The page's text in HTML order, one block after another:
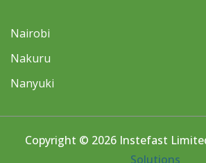
Nairobi
Nakuru
Nanyuki
Copyright © 2026 Instefast
Solutions